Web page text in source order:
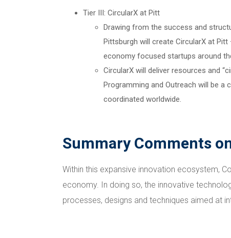
Tier III: CircularX at Pitt
Drawing from the success and
Pittsburgh will create CircularX at
economy focused startups around
CircularX will deliver resources and
Programming and Outreach will be a
coordinated worldwide.
Summary Comments
Within this expansive innovation ecosystem,
economy. In doing so, the innovative
processes, designs and techniques aimed at